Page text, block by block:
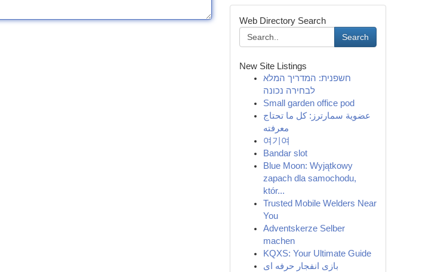
Web Directory Search
Search
New Site Listings
חשפנית: המדריך המלא
לבחירה נכונה
Small garden office pod
عضوية سمارترز: كل ما تحتاج
معرفته
여기여
Bandar slot
Blue Moon: Wyjątkowy
zapach dla samochodu,
któr...
Trusted Mobile Welders Near
You
Adventskerze Selber
machen
KQXS: Your Ultimate Guide
بازی انفجار حرفه ای